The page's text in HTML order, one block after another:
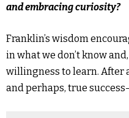
and embracing curiosity?
Franklin’s wisdom
in what we don’t know
willingness to learn. After
and perhaps, true